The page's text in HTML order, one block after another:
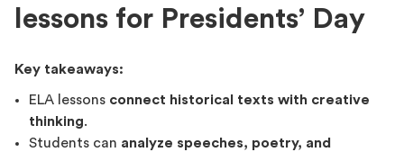
lessons for Presidents’ Day
Key takeaways:
ELA lessons connect historical texts with creative
thinking.
Students can analyze speeches, poetry, and